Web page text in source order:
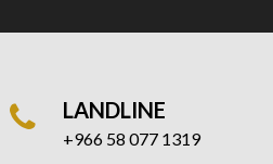
LANDLINE
+966 58 077 1319